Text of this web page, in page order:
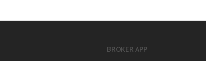
BROKER APP